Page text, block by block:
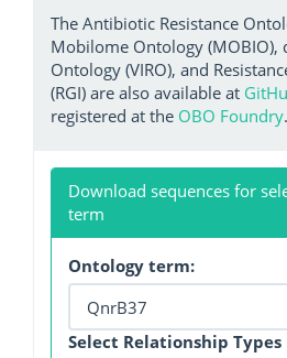
The Antibiotic Resistance
Mobilome Ontology (MOBIO),
Ontology (VIRO), and
(RGI) are also available at
registered at the OBO Foundry.
Download sequences for
term
Ontology term:
Select Relationship Types